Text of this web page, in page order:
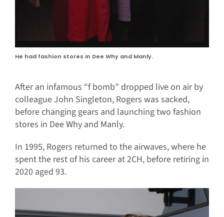
He had fashion stores in Dee Why and Manly.
After an infamous “f bomb” dropped live on air by
colleague John Singleton, Rogers was sacked,
before changing gears and launching two fashion
stores in Dee Why and Manly.
In 1995, Rogers returned to the airwaves, where he
spent the rest of his career at 2CH, before retiring in
2020 aged 93.